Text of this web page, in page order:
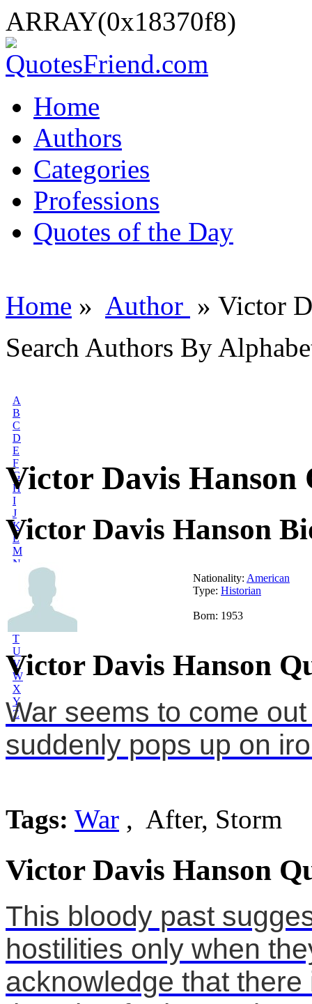
ARRAY(0x18370f8)
Home
Authors
Categories
Professions
Quotes of the Day
Home » Author » Victor
Search Authors By
A
B
C
D
E
F
G
H
I
J
K
L
M
N
R
T
U
V
W
X
Y
Z
Victor Davis Hanson
Victor Davis Hanson
Nationality: American
Type: Historian
Born: 1953
Victor Davis Hanson
War seems to come
suddenly pops up on
Tags: War , After, Storm
Victor Davis Hanson
This bloody past
hostilities only when
acknowledge that